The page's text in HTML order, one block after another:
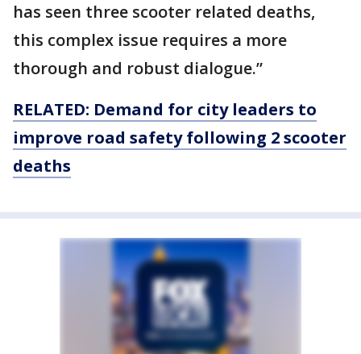
has seen three scooter related deaths,
this complex issue requires a more
thorough and robust dialogue.”
RELATED: Demand for city leaders to
improve road safety following 2 scooter
deaths